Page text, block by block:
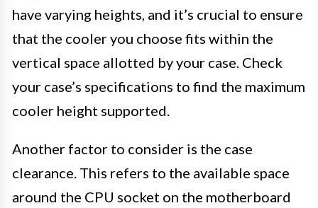
have varying heights, and it’s crucial to ensure
that the cooler you choose fits within the
vertical space allotted by your case. Check
your case’s specifications to find the maximum
cooler height supported.
Another factor to consider is the case
clearance. This refers to the available space
around the CPU socket on the motherboard